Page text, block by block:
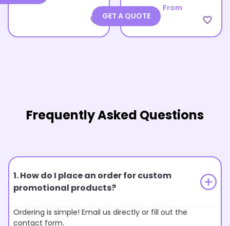
favorite_border
From
favorite_border
GET A QUOTE
Frequently Asked Questions
1. How do I place an order for custom
promotional products?
Ordering is simple! Email us directly or fill out the
contact form.